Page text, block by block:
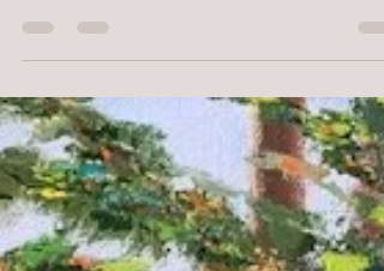
You can see more of my paintings by
on the button below. Please follow and like
newly posted paintings. Yellowstone Years
After the Fire